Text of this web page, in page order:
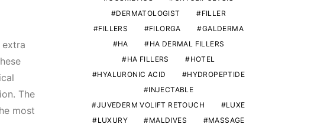
extra
The
most
DERMATOLOGIST
FILLER
FILLERS
FILORGA
GALDERMA
HA
HA DERMAL FILLERS
HA FILLERS
HOTEL
HYALURONIC ACID
HYDROPEPTIDE
INJECTABLE
JUVEDERM VOLIFT RETOUCH
LUXE
LUXURY
MALDIVES
MASSAGE